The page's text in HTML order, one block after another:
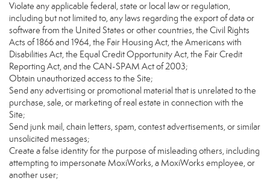
Violate any applicable federal, state or local law or regulation,
including but not limited to, any laws regarding the export of data or
software from the United States or other countries, the Civil Rights
Acts of 1866 and 1964, the Fair Housing Act, the Americans with
Disabilities Act, the Equal Credit Opportunity Act, the Fair Credit
Reporting Act, and the CAN-SPAM Act of 2003;
Obtain unauthorized access to the Site;
Send any advertising or promotional material that is unrelated to the
purchase, sale, or marketing of real estate in connection with the
Site;
Send junk mail, chain letters, spam, contest advertisements, or similar
unsolicited messages;
Create a false identity for the purpose of misleading others, including
attempting to impersonate MoxiWorks, a MoxiWorks employee, or
another user;